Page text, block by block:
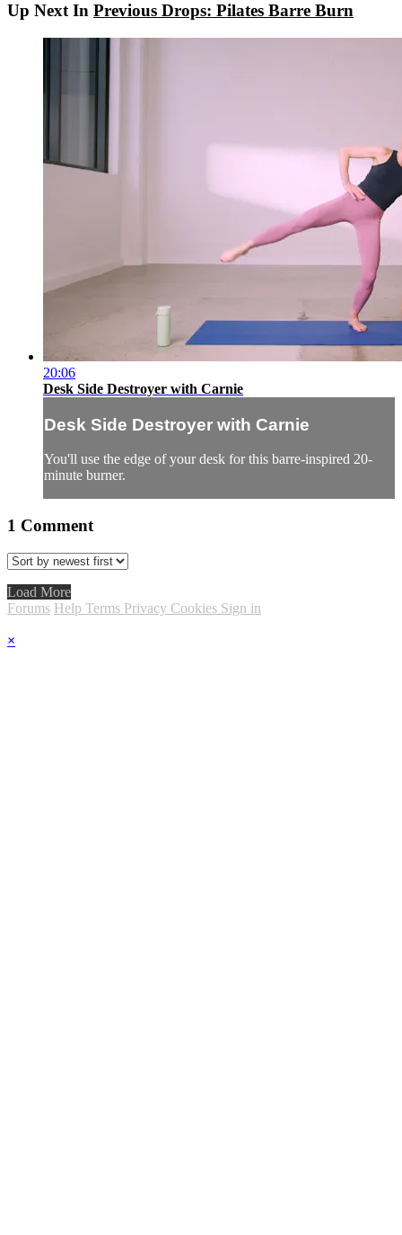
Up Next In Previous Drops: Pilates Barre Burn
20:06
Desk Side Destroyer with Carnie
Desk Side Destroyer with Carnie
You'll use the edge of your desk for this barre-inspired 20-
minute burner.
1 Comment
Load More
Forums Help Terms Privacy Cookies Sign in
×